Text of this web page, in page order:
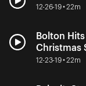
12-26-19 • 22m
Bolton
Christmas
12-23-19 • 22m